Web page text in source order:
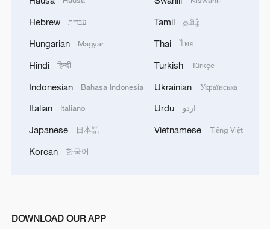
Will AI raise the next generation?
How to plan a giant panda birthday party
GDI at Five: When China's 15th FYP meets
Africa's Agenda 2063
Hebrew עברית
Hungarian Magyar
Hindi हिन्दी
Indonesian Bahasa Indonesia
Italian Italiano
Japanese 日本語
Korean 한국어
Tamil தமிழ்
Thai ไทย
Turkish Türkçe
Ukrainian Українська
Urdu اردو
Vietnamese Tiếng Việt
DOWNLOAD OUR APP